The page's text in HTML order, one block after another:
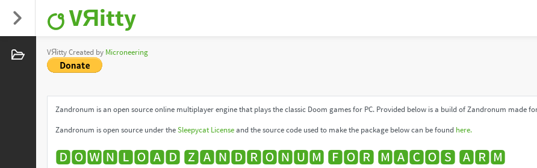
VЯitty
VЯitty Created by Microneering
Zandronum is an open source online multiplayer engine that plays the classic Doom games for PC. Provided below is a build of Zandronum made
Zandronum is open source under theSleepycat Licenseand the source code used to make the package below can be found here.
🅳🅾🆆🅽🅻🅾🅰🅳 🆉🅰🅽🅳🆁🅾🅽🆄🅼 🅵🅾🆁 🅼🅰🅲🅾🆂 🅰🆁🅼